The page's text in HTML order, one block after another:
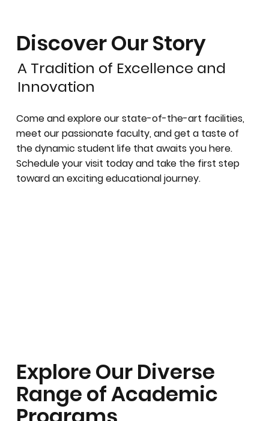
Discover Our Story
A Tradition of Excellence and
Innovation
Come and explore our state-of-the-art facilities,
meet our passionate faculty, and get a taste of
the dynamic student life that awaits you here.
Schedule your visit today and take the first step
toward an exciting educational journey.
Explore Our Diverse
Range of Academic